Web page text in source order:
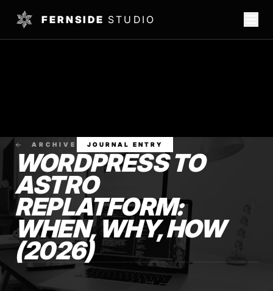
FERNSIDE STUDIO
ARCHIVE JOURNAL ENTRY
WORDPRESS TO
ASTRO
REPLATFORM:
WHEN, WHY, HOW
(2026)